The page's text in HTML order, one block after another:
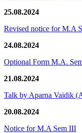
25.08.2024
Revised notice for M.A
24.08.2024
Optional Form M.A.
21.08.2024
Talk by Aparna Vaidik
20.08.2024
Notice for M.A Sem III